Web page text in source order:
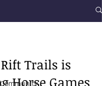
Trails is
Horse Games